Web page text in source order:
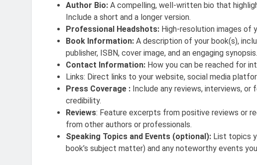
Author Bio: A compelling, well-written bio that
Include a short and a longer version.
Professional Headshots: High-resolution images of
Book Information: A description of your book(s),
publisher, ISBN, cover image, and an engaging synopsis.
Contact Information: How you can be reached for
Links: Direct links to your website, social media
Press Coverage : Include any reviews, interviews,
credibility.
Reviews: Feature excerpts from positive reviews or
from other authors or professionals.
Speaking Topics and Events (optional): List topics
book’s subject matter) and any noteworthy events